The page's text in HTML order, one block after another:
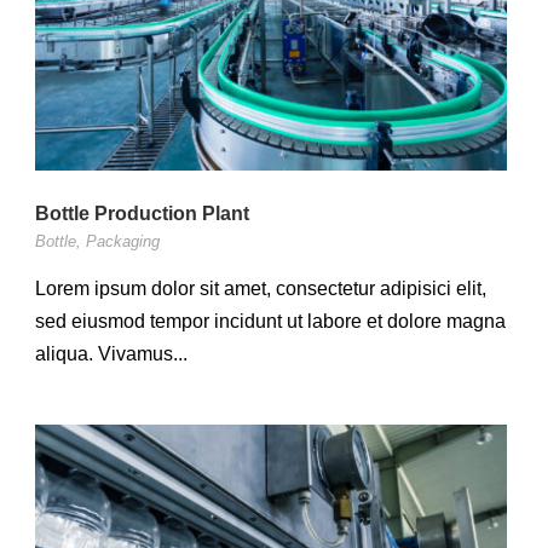
Bottle Production Plant
Bottle Packaging
Lorem ipsum dolor sit amet, consectetur adipisici elit,
sed eiusmod tempor incidunt ut labore et dolore magna
aliqua. Vivamus...